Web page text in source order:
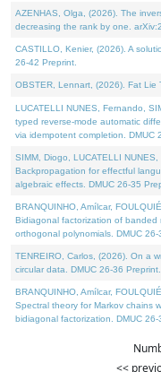
AZENHAS, Olga, (2026). The
decreasing the rank by one.
CASTILLO, Kenier, (2026). A
26-42 Preprint.
OBSTER, Lennart, (2026). Fat Lie
LUCATELLI NUNES, Fernando,
typed reverse-mode automatic
via idempotent completion. DMUC
SIMM, Diogo, LUCATELLI
Backpropagation for effectful
algebraic effects. DMUC 26-35
BRANQUINHO, Amílcar,
Bidiagonal factorization of banded
orthogonal polynomials. DMUC 26-
TENREIRO, Carlos, (2026). On a
circular data. DMUC 26-36 Preprint.
BRANQUINHO, Amílcar,
Spectral theory for Markov chains
bidiagonal factorization. DMUC 26-
<<